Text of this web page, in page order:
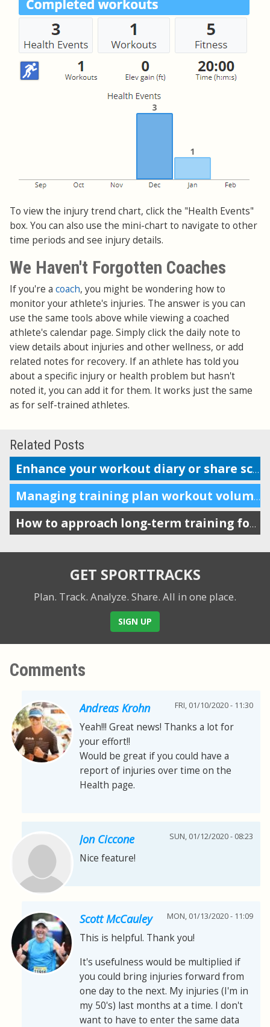
To view the injury trend chart, click the "Health Events"
box. You can also use the mini-chart to navigate to other
time periods and see injury details.
We Haven't Forgotten Coaches
If you're a coach, you might be wondering how to
monitor your athlete's injuries. The answer is you can
use the same tools above while viewing a coached
athlete's calendar page. Simply click the daily note to
view details about injuries and other wellness, or add
related notes for recovery. If an athlete has told you
about a specific injury or health problem but hasn't
noted it, you can add it for them. It works just the same
as for self-trained athletes.
Related Posts
Enhance your workout diary or share scheduling info with your coach
Managing training plan workout volume in the calendar
How to approach long-term training for maximum impact
GET SPORTTRACKS
Plan. Track. Analyze. Share. All in one place.
SIGN UP
Comments
Andreas Krohn FRI, 01/10/2020 - 11:30
Yeah!!! Great news! Thanks a lot for
your effort!!
Would be great if you could have a
report of injuries over time on the
Health page.
Jon Ciccone SUN, 01/12/2020 - 08:23
Nice feature!
Scott McCauley MON, 01/13/2020 - 11:09
This is helpful. Thank you!
It's usefulness would be multiplied if
you could bring injuries forward from
one day to the next. My injuries (I'm in
my 50's) last months at a time. I don't
want to have to enter the same data